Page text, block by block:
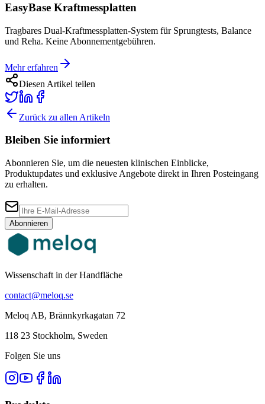
EasyBase Kraftmessplatten
Tragbares Dual-Kraftmessplatten-System für Sprungtests, Balance
und Reha. Keine Abonnementgebühren.
Mehr erfahren
Diesen Artikel teilen
Zurück zu allen Artikeln
Bleiben Sie informiert
Abonnieren Sie, um die neuesten klinischen Einblicke,
Produktupdates und exklusive Angebote direkt in Ihren Posteingang
zu erhalten.
Abonnieren
Wissenschaft in der Handfläche
contact@meloq.se
Meloq AB, Brännkyrkagatan 72
118 23 Stockholm, Sweden
Folgen Sie uns